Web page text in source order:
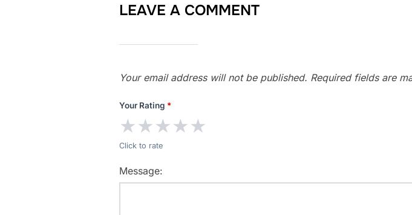
LEAVE A COMMENT
Your email address will not be published. Required fields are
Your Rating *
★★★★★
Click to rate
Message: